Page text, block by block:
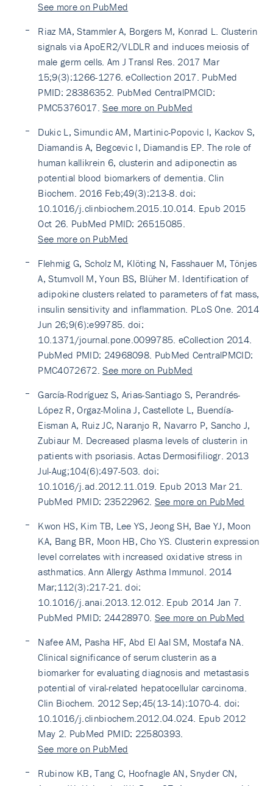
See more on PubMed
Riaz MA, Stammler A, Borgers M, Konrad L. Clusterin
signals via ApoER2/VLDLR and induces meiosis of
male germ cells. Am J Transl Res. 2017 Mar
15;9(3):1266-1276. eCollection 2017. PubMed
PMID: 28386352. PubMed CentralPMCID:
PMC5376017.See more on PubMed
Dukic L, Simundic AM, Martinic-Popovic I, Kackov S,
Diamandis A, Begcevic I, Diamandis EP. The role of
human kallikrein 6, clusterin and adiponectin as
potential blood biomarkers of dementia. Clin
Biochem. 2016 Feb;49(3):213-8. doi:
10.1016/j.clinbiochem.2015.10.014. Epub 2015
Oct 26. PubMed PMID: 26515085.
See more on PubMed
Flehmig G, Scholz M, Klöting N, Fasshauer M, Tönjes
A, Stumvoll M, Youn BS, Blüher M. Identification of
adipokine clusters related to parameters of fat mass,
insulin sensitivity and inflammation. PLoS One. 2014
Jun 26;9(6):e99785. doi:
10.1371/journal.pone.0099785. eCollection 2014.
PubMed PMID: 24968098. PubMed CentralPMCID:
PMC4072672.See more on PubMed
García-Rodríguez S, Arias-Santiago S, Perandrés-
López R, Orgaz-Molina J, Castellote L, Buendía-
Eisman A, Ruiz JC, Naranjo R, Navarro P, Sancho J,
Zubiaur M. Decreased plasma levels of clusterin in
patients with psoriasis. Actas Dermosifiliogr. 2013
Jul-Aug;104(6):497-503. doi:
10.1016/j.ad.2012.11.019. Epub 2013 Mar 21.
PubMed PMID: 23522962. See more on PubMed
Kwon HS, Kim TB, Lee YS, Jeong SH, Bae YJ, Moon
KA, Bang BR, Moon HB, Cho YS. Clusterin expression
level correlates with increased oxidative stress in
asthmatics. Ann Allergy Asthma Immunol. 2014
Mar;112(3):217-21. doi:
10.1016/j.anai.2013.12.012. Epub 2014 Jan 7.
PubMed PMID: 24428970. See more on PubMed
Nafee AM, Pasha HF, Abd El Aal SM, Mostafa NA.
Clinical significance of serum clusterin as a
biomarker for evaluating diagnosis and metastasis
potential of viral-related hepatocellular carcinoma.
Clin Biochem. 2012 Sep;45(13-14):1070-4. doi:
10.1016/j.clinbiochem.2012.04.024. Epub 2012
May 2. PubMed PMID: 22580393.
See more on PubMed
Rubinow KB, Tang C, Hoofnagle AN, Snyder CN,